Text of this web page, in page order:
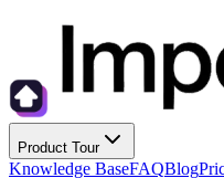
Product Tour
Knowledge BaseFAQBlog